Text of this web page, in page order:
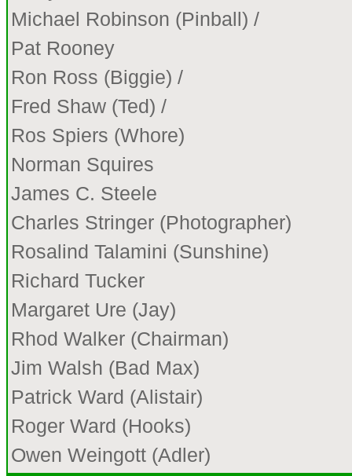
Michael Robinson (Pinball) /
Pat Rooney
Ron Ross (Biggie) /
Fred Shaw (Ted) /
Ros Spiers (Whore)
Norman Squires
James C. Steele
Charles Stringer (Photographer)
Rosalind Talamini (Sunshine)
Richard Tucker
Margaret Ure (Jay)
Rhod Walker (Chairman)
Jim Walsh (Bad Max)
Patrick Ward (Alistair)
Roger Ward (Hooks)
Owen Weingott (Adler)